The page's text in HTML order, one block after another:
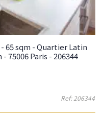
65 sqm - Quartier Latin
75006 Paris - 206344
Ref: 206344